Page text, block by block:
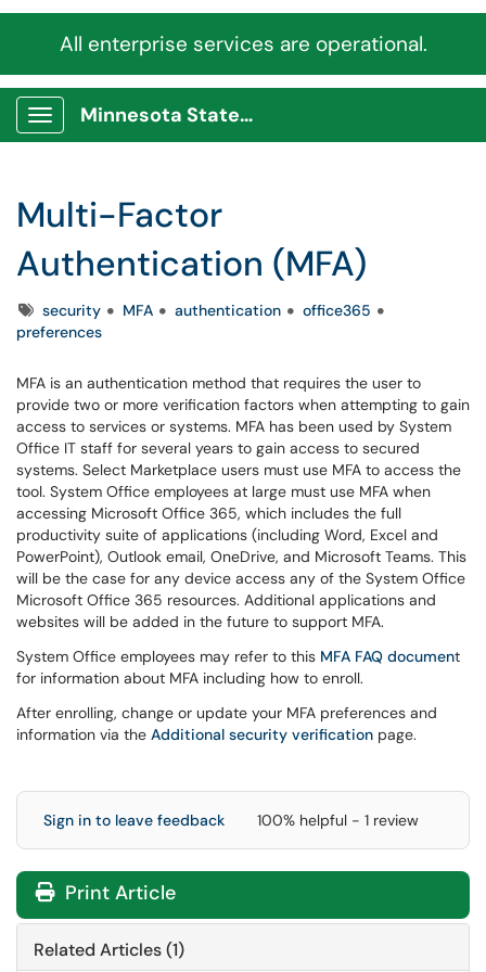
All enterprise services are operational.
Show Applications Menu
Minnesota State Service Portal
Multi-Factor
Authentication (MFA)
Tagssecurity MFA authentication
office365
preferences
MFA is an authentication method that requires the user to
provide two or more verification factors when attempting to gain
access to services or systems. MFA has been used by System
Office IT staff for several years to gain access to secured
systems. Select Marketplace users must use MFA to access the
tool. System Office employees at large must use MFA when
accessing Microsoft Office 365, which includes the full
productivity suite of applications (including Word, Excel and
PowerPoint), Outlook email, OneDrive, and Microsoft Teams. This
will be the case for any device access any of the System Office
Microsoft Office 365 resources. Additional applications and
websites will be added in the future to support MFA.
System Office employees may refer to this MFA FAQ document
for information about MFA including how to enroll.
After enrolling, change or update your MFA preferences and
information via the Additional security verification page.
Sign in to leave feedback 100% helpful - 1 review
Print Article
Related Articles (1)